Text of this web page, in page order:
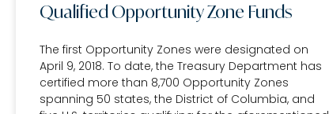
Qualified Opportunity Zone Funds
The first Opportunity Zones were designated on
April 9, 2018. To date, the Treasury Department has
certified more than 8,700 Opportunity Zones
spanning 50 states, the District of Columbia, and